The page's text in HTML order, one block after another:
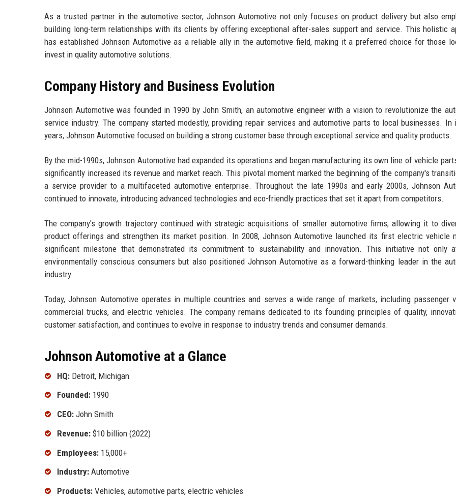
As a trusted partner in the automotive sector, Johnson Automotive not only focuses on product delivery but also
building long-term relationships with its clients by offering exceptional after-sales support and service. This holistic
has established Johnson Automotive as a reliable ally in the automotive field, making it a preferred choice for those
invest in quality automotive solutions.
Company History and Business Evolution
Johnson Automotive was founded in 1990 by John Smith, an automotive engineer with a vision to revolutionize the
service industry. The company started modestly, providing repair services and automotive parts to local businesses. In
years, Johnson Automotive focused on building a strong customer base through exceptional service and quality products.
By the mid-1990s, Johnson Automotive had expanded its operations and began manufacturing its own line of vehicle
significantly increased its revenue and market reach. This pivotal moment marked the beginning of the company's
a service provider to a multifaceted automotive enterprise. Throughout the late 1990s and early 2000s, Johnson
continued to innovate, introducing advanced technologies and eco-friendly practices that set it apart from competitors.
The company's growth trajectory continued with strategic acquisitions of smaller automotive firms, allowing it to
product offerings and strengthen its market position. In 2008, Johnson Automotive launched its first electric vehicle
significant milestone that demonstrated its commitment to sustainability and innovation. This initiative not only
environmentally conscious consumers but also positioned Johnson Automotive as a forward-thinking leader in the
industry.
Today, Johnson Automotive operates in multiple countries and serves a wide range of markets, including passenger
commercial trucks, and electric vehicles. The company remains dedicated to its founding principles of quality,
customer satisfaction, and continues to evolve in response to industry trends and consumer demands.
Johnson Automotive at a Glance
HQ: Detroit, Michigan
Founded: 1990
CEO: John Smith
Revenue: $10 billion (2022)
Employees: 15,000+
Industry: Automotive
Products: Vehicles, automotive parts, electric vehicles